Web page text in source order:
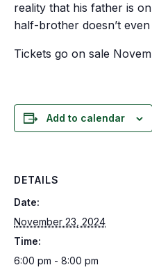
reality that his father is
half-brother doesn’t even
Tickets go on sale
Add to calendar
DETAILS
Date:
November 23, 2024
Time:
6:00 pm - 8:00 pm